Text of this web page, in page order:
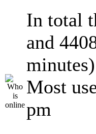
In total
and
minutes)
Most
pm